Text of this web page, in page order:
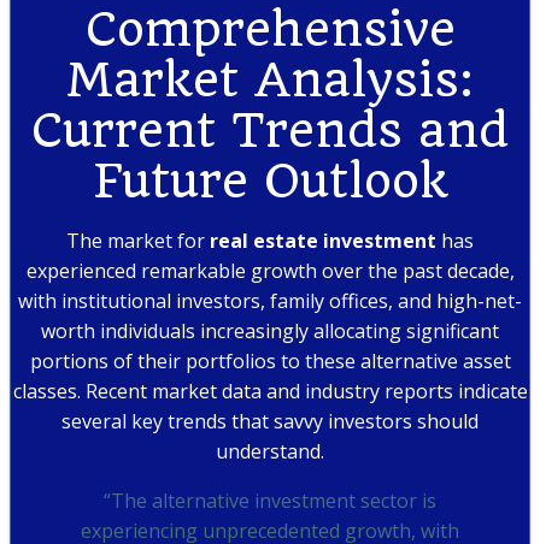
Comprehensive
Market Analysis:
Current Trends and
Future Outlook
The market for real estate investment has
experienced remarkable growth over the past decade,
with institutional investors, family offices, and high-net-
worth individuals increasingly allocating significant
portions of their portfolios to these alternative asset
classes. Recent market data and industry reports indicate
several key trends that savvy investors should
understand.
“The alternative investment sector is
experiencing unprecedented growth, with